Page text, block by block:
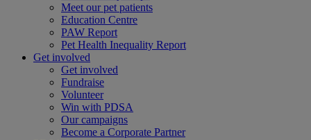
Meet our pet patients
Education Centre
PAW Report
Pet Health Inequality Report
Get involved
Get involved
Fundraise
Volunteer
Win with PDSA
Our campaigns
Become a Corporate Partner